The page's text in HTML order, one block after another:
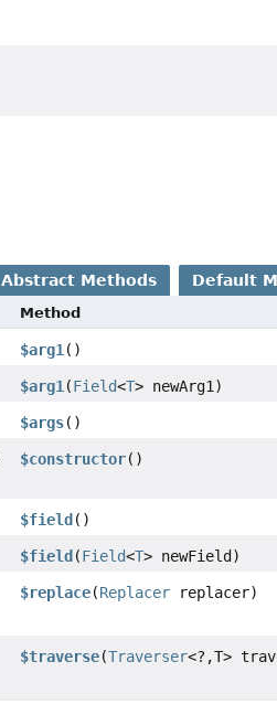
Abstract Methods Default
Method
$arg1 ()
$arg1 (Field<T> newArg1)
$args()
$constructor()
$field ()
$field (Field<T> newField)
$replace(Replacer replacer)
$traverse(Traverser<?,T>